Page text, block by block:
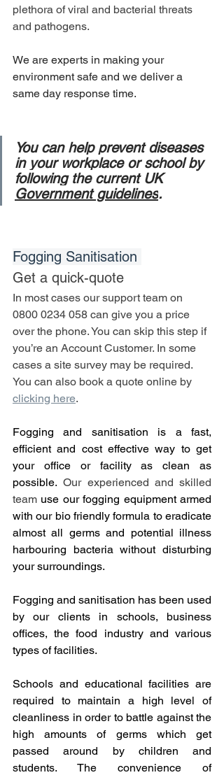
plethora of viral and bacterial threats
and pathogens.
We are experts in making your
environment safe and we deliver a
same day response time.
You can help prevent diseases
in your workplace or school by
following the current UK
Government guidelines.
Fogging Sanitisation
Get a quick-quote
In most cases our support team on
0800 0234 058 can give you a price
over the phone. You can skip this step if
you’re an Account Customer. In some
cases a site survey may be required.
You can also book a quote online by
clicking here.
Fogging and sanitisation is a fast,
efficient and cost effective way to get
your office or facility as clean as
possible. Our experienced and skilled
team use our fogging equipment armed
with our bio friendly formula to eradicate
almost all germs and potential illness
harbouring bacteria without disturbing
your surroundings.
Fogging and sanitisation has been used
by our clients in schools, business
offices, the food industry and various
types of facilities.
Schools and educational facilities are
required to maintain a high level of
cleanliness in order to battle against the
high amounts of germs which get
passed around by children and
students. The convenience of